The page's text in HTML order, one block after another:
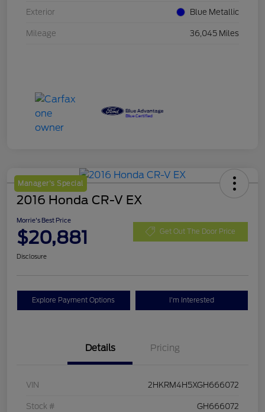
Exterior Blue Metallic
Mileage 36,045 Miles
Manager's Special
2016 Honda CR-V EX
Morrie's Best Price
$20,881 Get Out The Door Price
Disclosure
Explore Payment Options I'm Interested
Details Pricing
VIN 2HKRM4H5XGH666072
Stock # GH666072